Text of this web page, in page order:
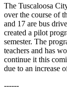
The Tuscaloosa
over the course of
and 17 are bus
created a pilot
semester. The
teachers and has
continue it this
due to an increase
------